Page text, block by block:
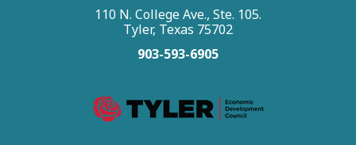
110 N. College Ave., Ste. 105.
Tyler, Texas 75702
903-593-6905